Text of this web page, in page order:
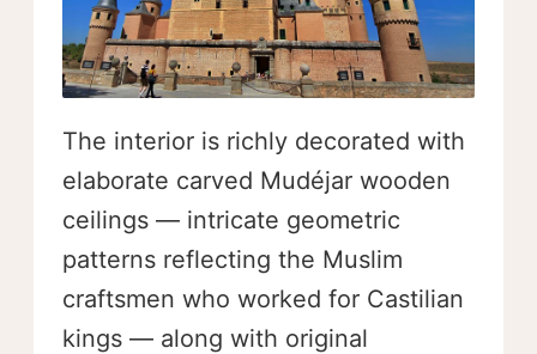
The interior is richly decorated with
elaborate carved Mudéjar wooden
ceilings — intricate geometric
patterns reflecting the Muslim
craftsmen who worked for Castilian
kings — along with original